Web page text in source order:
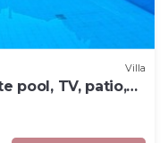
Villa
pool, TV, patio,
close to Arezzo